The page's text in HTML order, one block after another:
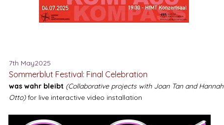
7th May2025
Sommerblut Festival: Final Celebration
was wahr bleibt (Collaborative projects with Joan Tan and Hannah
Otto) for live interactive video installation